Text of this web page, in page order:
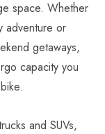
space. Whether
adventure or
getaways,
capacity you
and SUVs,